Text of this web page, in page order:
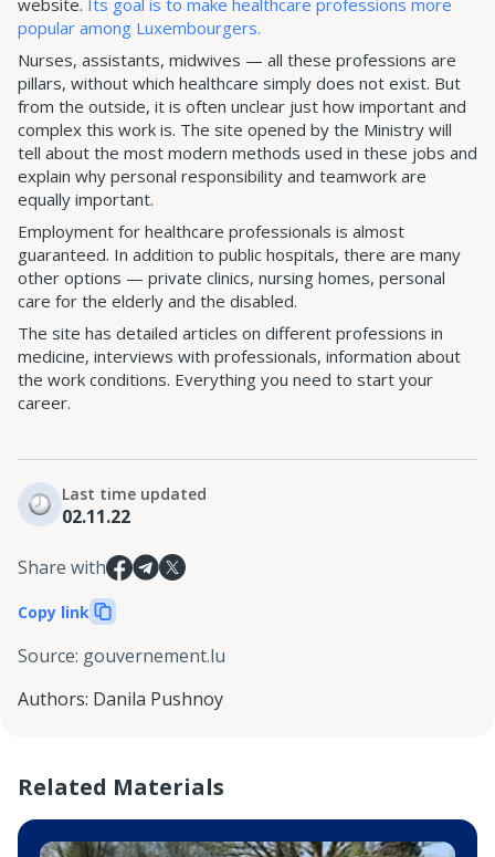
website. Its goal is to make healthcare professions more
popular among Luxembourgers.
Nurses, assistants, midwives — all these professions are
pillars, without which healthcare simply does not exist. But
from the outside, it is often unclear just how important and
complex this work is. The site opened by the Ministry will
tell about the most modern methods used in these jobs and
explain why personal responsibility and teamwork are
equally important.
Employment for healthcare professionals is almost
guaranteed. In addition to public hospitals, there are many
other options — private clinics, nursing homes, personal
care for the elderly and the disabled.
The site has detailed articles on different professions in
medicine, interviews with professionals, information about
the work conditions. Everything you need to start your
career.
Last time updated
02.11.22
Share with
Copy link
Source: gouvernement.lu
Authors: Danila Pushnoy
Related Materials